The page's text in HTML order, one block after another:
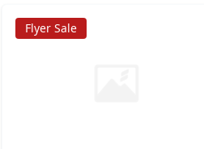
Flyer Sale